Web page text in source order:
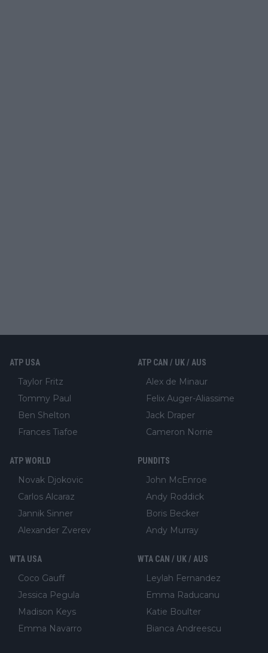
ATP USA
Taylor Fritz
Tommy Paul
Ben Shelton
Frances Tiafoe
ATP CAN / UK / AUS
Alex de Minaur
Felix Auger-Aliassime
Jack Draper
Cameron Norrie
ATP WORLD
Novak Djokovic
Carlos Alcaraz
Jannik Sinner
Alexander Zverev
PUNDITS
John McEnroe
Andy Roddick
Boris Becker
Andy Murray
WTA USA
Coco Gauff
Jessica Pegula
Madison Keys
Emma Navarro
WTA CAN / UK / AUS
Leylah Fernandez
Emma Raducanu
Katie Boulter
Bianca Andreescu